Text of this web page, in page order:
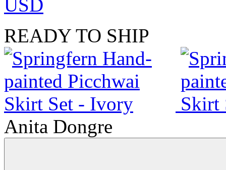
USD
READY TO SHIP
Anita Dongre